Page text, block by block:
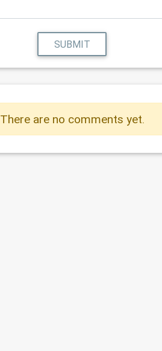
SUBMIT
There are no comments yet.